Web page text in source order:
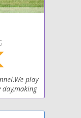
play
baths to